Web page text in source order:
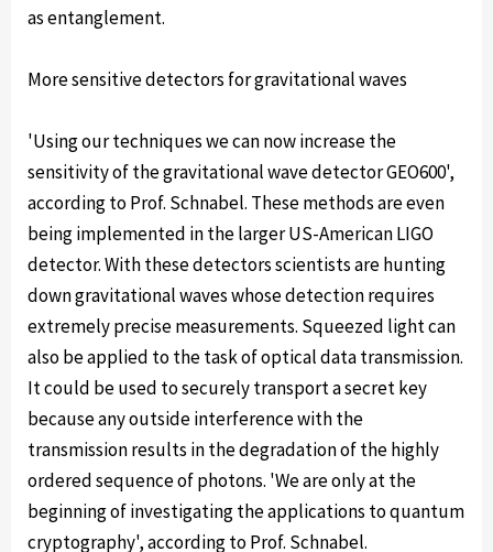
as entanglement.
More sensitive detectors for gravitational waves
'Using our techniques we can now increase the
sensitivity of the gravitational wave detector GEO600',
according to Prof. Schnabel. These methods are even
being implemented in the larger US-American LIGO
detector. With these detectors scientists are hunting
down gravitational waves whose detection requires
extremely precise measurements. Squeezed light can
also be applied to the task of optical data transmission.
It could be used to securely transport a secret key
because any outside interference with the
transmission results in the degradation of the highly
ordered sequence of photons. 'We are only at the
beginning of investigating the applications to quantum
cryptography', according to Prof. Schnabel.